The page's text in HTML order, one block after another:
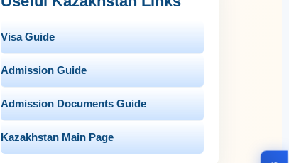
Visa Guide
Admission Guide
Admission Documents Guide
Kazakhstan Main Page